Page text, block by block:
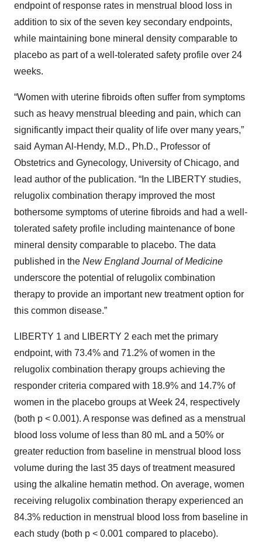
endpoint of response rates in menstrual blood loss in
addition to six of the seven key secondary endpoints,
while maintaining bone mineral density comparable to
placebo as part of a well-tolerated safety profile over 24
weeks.
“Women with uterine fibroids often suffer from symptoms
such as heavy menstrual bleeding and pain, which can
significantly impact their quality of life over many years,”
said Ayman Al-Hendy, M.D., Ph.D., Professor of
Obstetrics and Gynecology, University of Chicago, and
lead author of the publication. “In the LIBERTY studies,
relugolix combination therapy improved the most
bothersome symptoms of uterine fibroids and had a well-
tolerated safety profile including maintenance of bone
mineral density comparable to placebo. The data
published in the New England Journal of Medicine
underscore the potential of relugolix combination
therapy to provide an important new treatment option for
this common disease.”
LIBERTY 1 and LIBERTY 2 each met the primary
endpoint, with 73.4% and 71.2% of women in the
relugolix combination therapy groups achieving the
responder criteria compared with 18.9% and 14.7% of
women in the placebo groups at Week 24, respectively
(both p < 0.001). A response was defined as a menstrual
blood loss volume of less than 80 mL and a 50% or
greater reduction from baseline in menstrual blood loss
volume during the last 35 days of treatment measured
using the alkaline hematin method. On average, women
receiving relugolix combination therapy experienced an
84.3% reduction in menstrual blood loss from baseline in
each study (both p < 0.001 compared to placebo).